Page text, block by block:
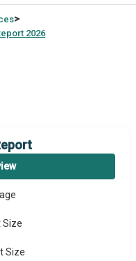
>
2026
Size
Size